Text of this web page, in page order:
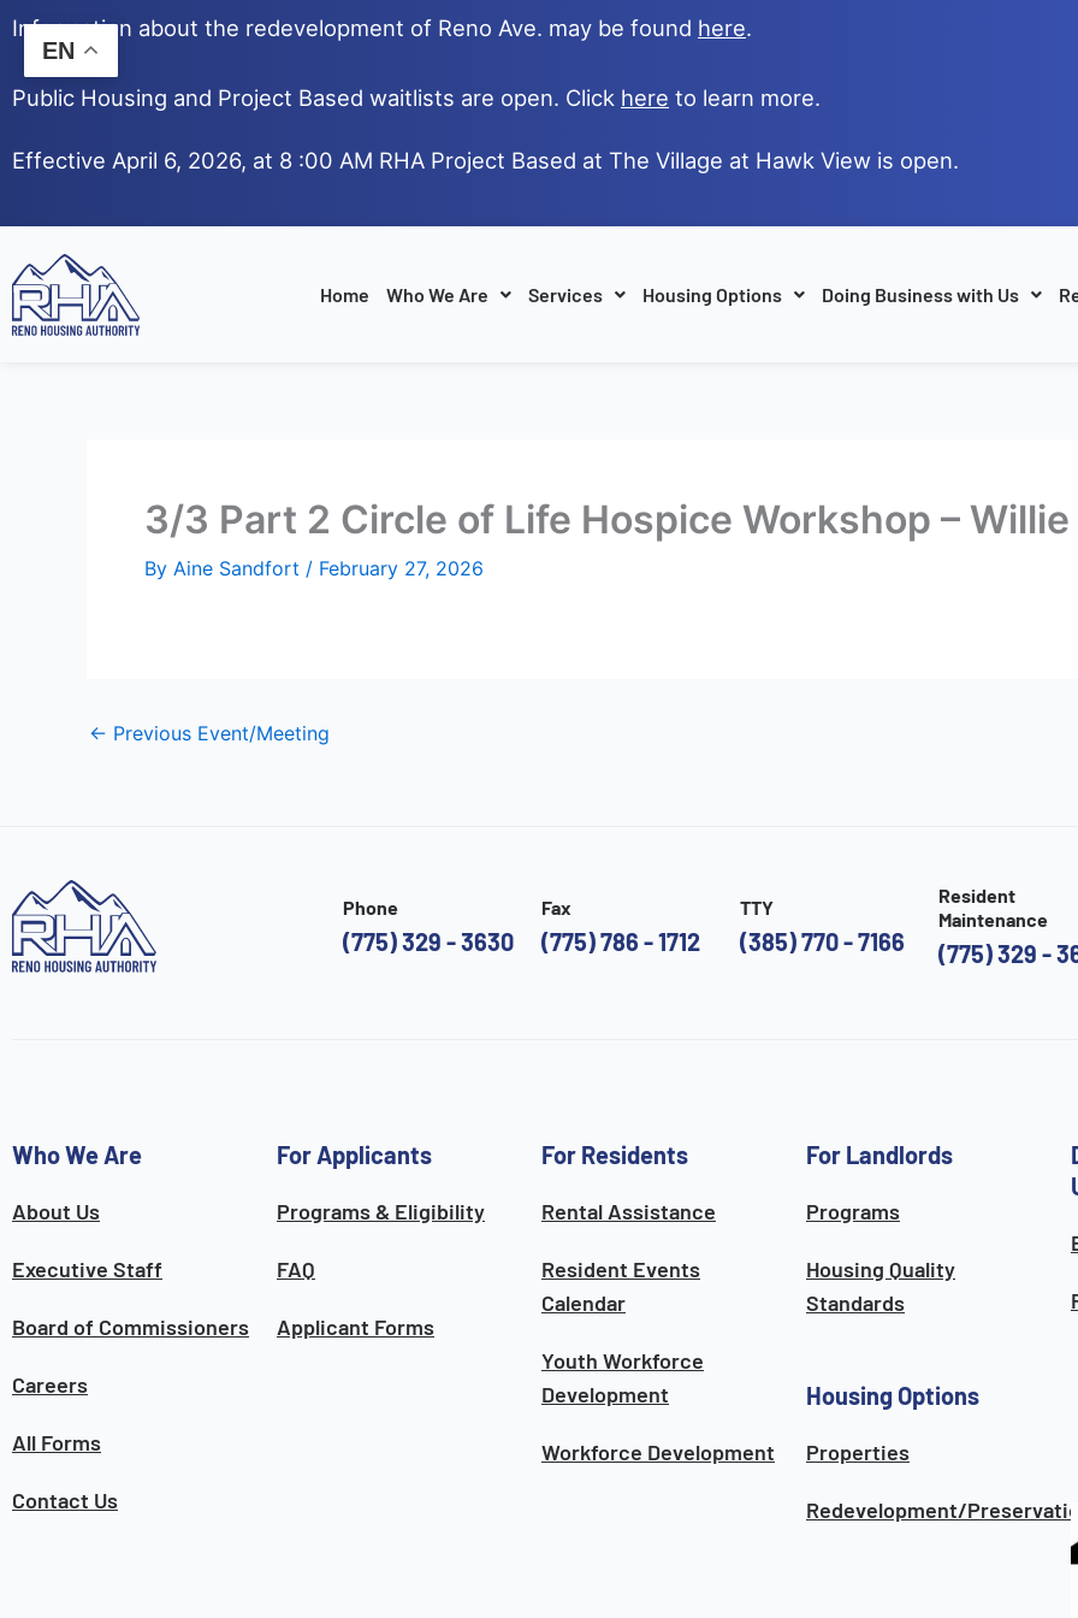
Skip
content
Information about the redevelopment of Reno Ave. may be found here.
Public Housing and Project Based waitlists are open. Click here to learn more.
Effective April 6, 2026, at 8 :00 AM RHA Project Based at The Village at Hawk View is open.
Home Who We Are Services Housing Options Doing Business with Us
3/3 Part 2 Circle of Life Hospice Workshop –
By Aine Sandfort / February 27, 2026
← Previous Event/Meeting
Phone
(775) 329 - 3630
Fax
(775) 786 - 1712
TTY
(385) 770 - 7166
Resident
Maintenance
(775) 329 -
Who We Are
About Us
Executive Staff
Board of Commissioners
Careers
All Forms
Contact Us
For Applicants
Programs & Eligibility
FAQ
Applicant Forms
For Residents
Rental Assistance
Resident Events
Calendar
Youth Workforce
Development
Workforce Development
For Landlords
Programs
Housing Quality
Standards
Housing Options
Properties
Redevelopment/Preservation
EN